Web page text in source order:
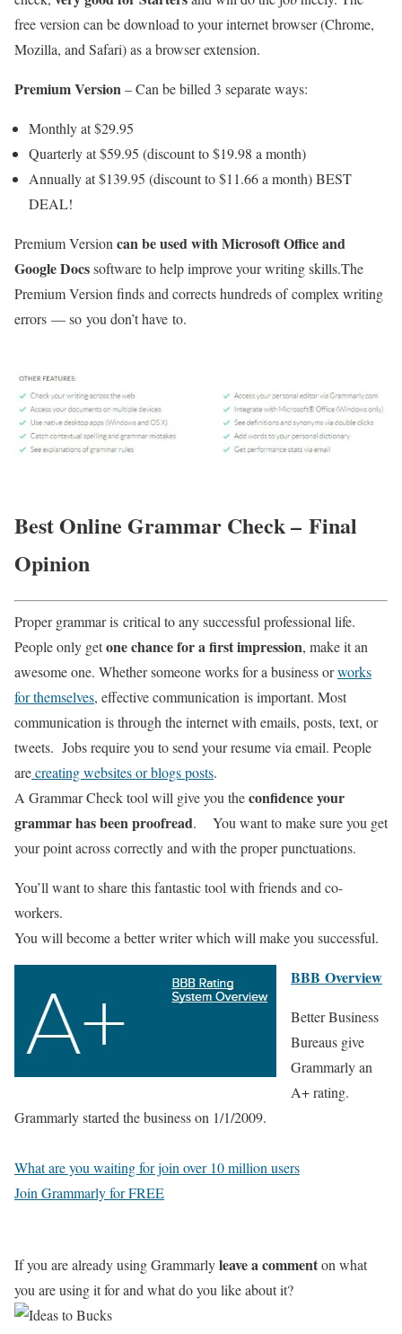
free version can be download to your internet browser (Chrome,
Mozilla, and Safari) as a browser extension.
Premium Version– Can be billed 3 separate ways:
Monthly at $29.95
Quarterly at $59.95 (discount to $19.98 a month)
Annually at $139.95 (discount to $11.66 a month) BEST
DEAL!
Premium Version can be used with Microsoft Office and
Google Docssoftware to help improve your writing skills.The
Premium Version finds and corrects hundreds of complex writing
errors — so you don’t have to.
Best Online Grammar Check – Final
Opinion
Proper grammar is critical to any successful professional life.
People only getone chance for a first impression, make it an
awesome one. Whether someone works for a business orworks
for themselves, effective communication is important. Most
communication is through the internet with emails, posts, text, or
tweets. Jobs require you to send your resume via email. People
arecreating websites or blogs posts.
A Grammar Check tool will give you theconfidence your
grammar has been proofread. You want to make sure you get
your point across correctly and with the proper punctuations.
You’ll want to share this fantastic tool with friends and co-
workers.
You will become a better writer which will make you successful.
BBB Overview
Better Business
Bureaus give
Grammarly an
A+ rating.
Grammarly started the business on 1/1/2009.
What are you waiting for join over 10 million users
Join Grammarly for FREE
If you are already using Grammarlyleave a commenton what
you are using it for and what do you like about it?